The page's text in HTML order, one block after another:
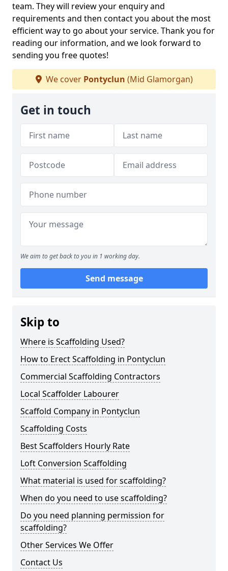
team. They will review your enquiry and
requirements and then contact you about the most
efficient way to go about your service. Thank you for
reading our information, and we look forward to
sending you free quotes!
We cover Pontyclun (Mid Glamorgan)
Get in touch
We aim to get back to you in 1 working day.
Send message
Skip to
Where is Scaffolding Used?
How to Erect Scaffolding in Pontyclun
Commercial Scaffolding Contractors
Local Scaffolder Labourer
Scaffold Company in Pontyclun
Scaffolding Costs
Best Scaffolders Hourly Rate
Loft Conversion Scaffolding
What material is used for scaffolding?
When do you need to use scaffolding?
Do you need planning permission for
scaffolding?
Other Services We Offer
Contact Us